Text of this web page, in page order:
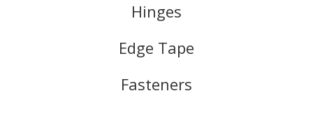
Hinges
Edge Tape
Fasteners